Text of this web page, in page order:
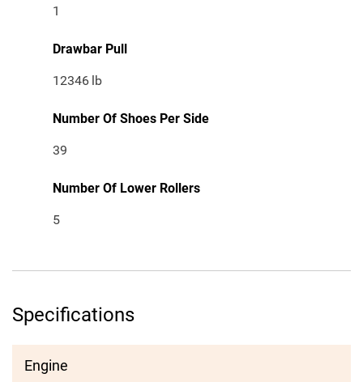
1
Drawbar Pull
12346 lb
Number Of Shoes Per Side
39
Number Of Lower Rollers
5
Specifications
Engine